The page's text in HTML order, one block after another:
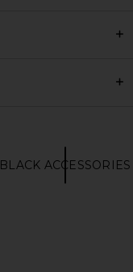
BLACK ACCESSORIES